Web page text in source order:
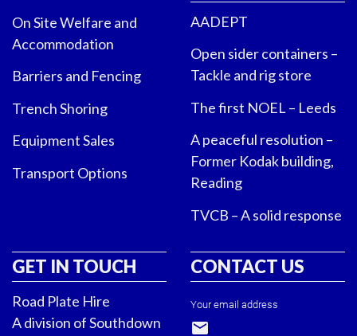
On Site Welfare and
Accommodation
Barriers and Fencing
Trench Shoring
Equipment Sales
Transport Options
AADEPT
Open sider containers –
Tackle and rig store
The first NOEL – Leeds
A peaceful resolution –
Former Kodak building,
Reading
TVCB – A solid response
GET IN TOUCH
Road Plate Hire
A division of Southdown
CONTACT US
Your email address
email